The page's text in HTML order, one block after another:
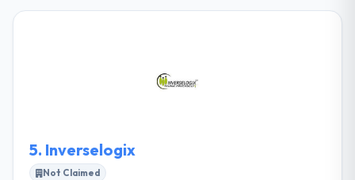
quality possible and in order to do that, they have to
5. Inverselogix
Not Claimed